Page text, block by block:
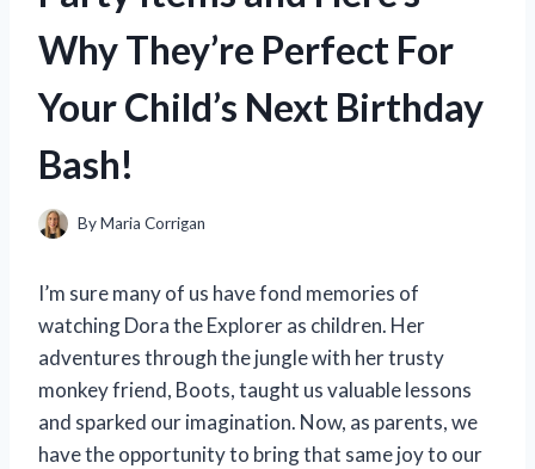
Why They’re Perfect For
Your Child’s Next Birthday
Bash!
ByMaria Corrigan
I’m sure many of us have fond memories of
watching Dora the Explorer as children. Her
adventures through the jungle with her trusty
monkey friend, Boots, taught us valuable lessons
and sparked our imagination. Now, as parents, we
have the opportunity to bring that same joy to our